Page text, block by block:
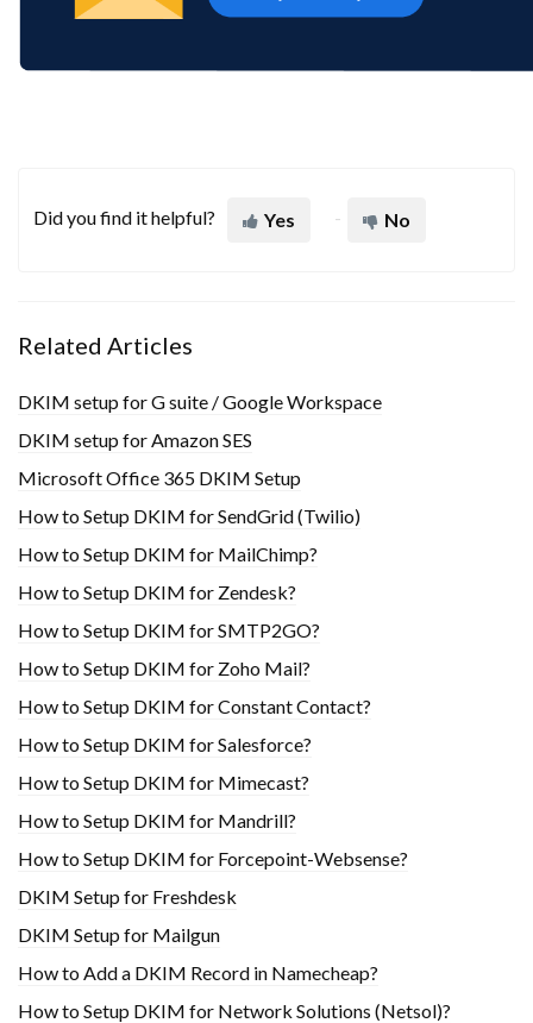
Did you find it helpful? Yes No
Related Articles
DKIM setup for G suite / Google Workspace
DKIM setup for Amazon SES
Microsoft Office 365 DKIM Setup
How to Setup DKIM for SendGrid (Twilio)
How to Setup DKIM for MailChimp?
How to Setup DKIM for Zendesk?
How to Setup DKIM for SMTP2GO?
How to Setup DKIM for Zoho Mail?
How to Setup DKIM for Constant Contact?
How to Setup DKIM for Salesforce?
How to Setup DKIM for Mimecast?
How to Setup DKIM for Mandrill?
How to Setup DKIM for Forcepoint-Websense?
DKIM Setup for Freshdesk
DKIM Setup for Mailgun
How to Add a DKIM Record in Namecheap?
How to Setup DKIM for Network Solutions (Netsol)?